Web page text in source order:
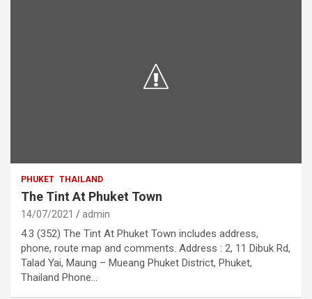
PHUKET THAILAND
The Tint At Phuket Town
14/07/2021 admin
4.3 (352) The Tint At Phuket Town includes address,
phone, route map and comments. Address : 2, 11 Dibuk Rd,
Talad Yai, Maung – Mueang Phuket District, Phuket,
Thailand Phone…